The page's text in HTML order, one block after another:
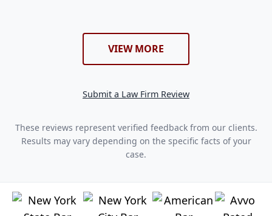
VIEW MORE
Submit a Law Firm Review
These reviews represent verified feedback from our clients.
Results may vary depending on the specific facts of your
case.